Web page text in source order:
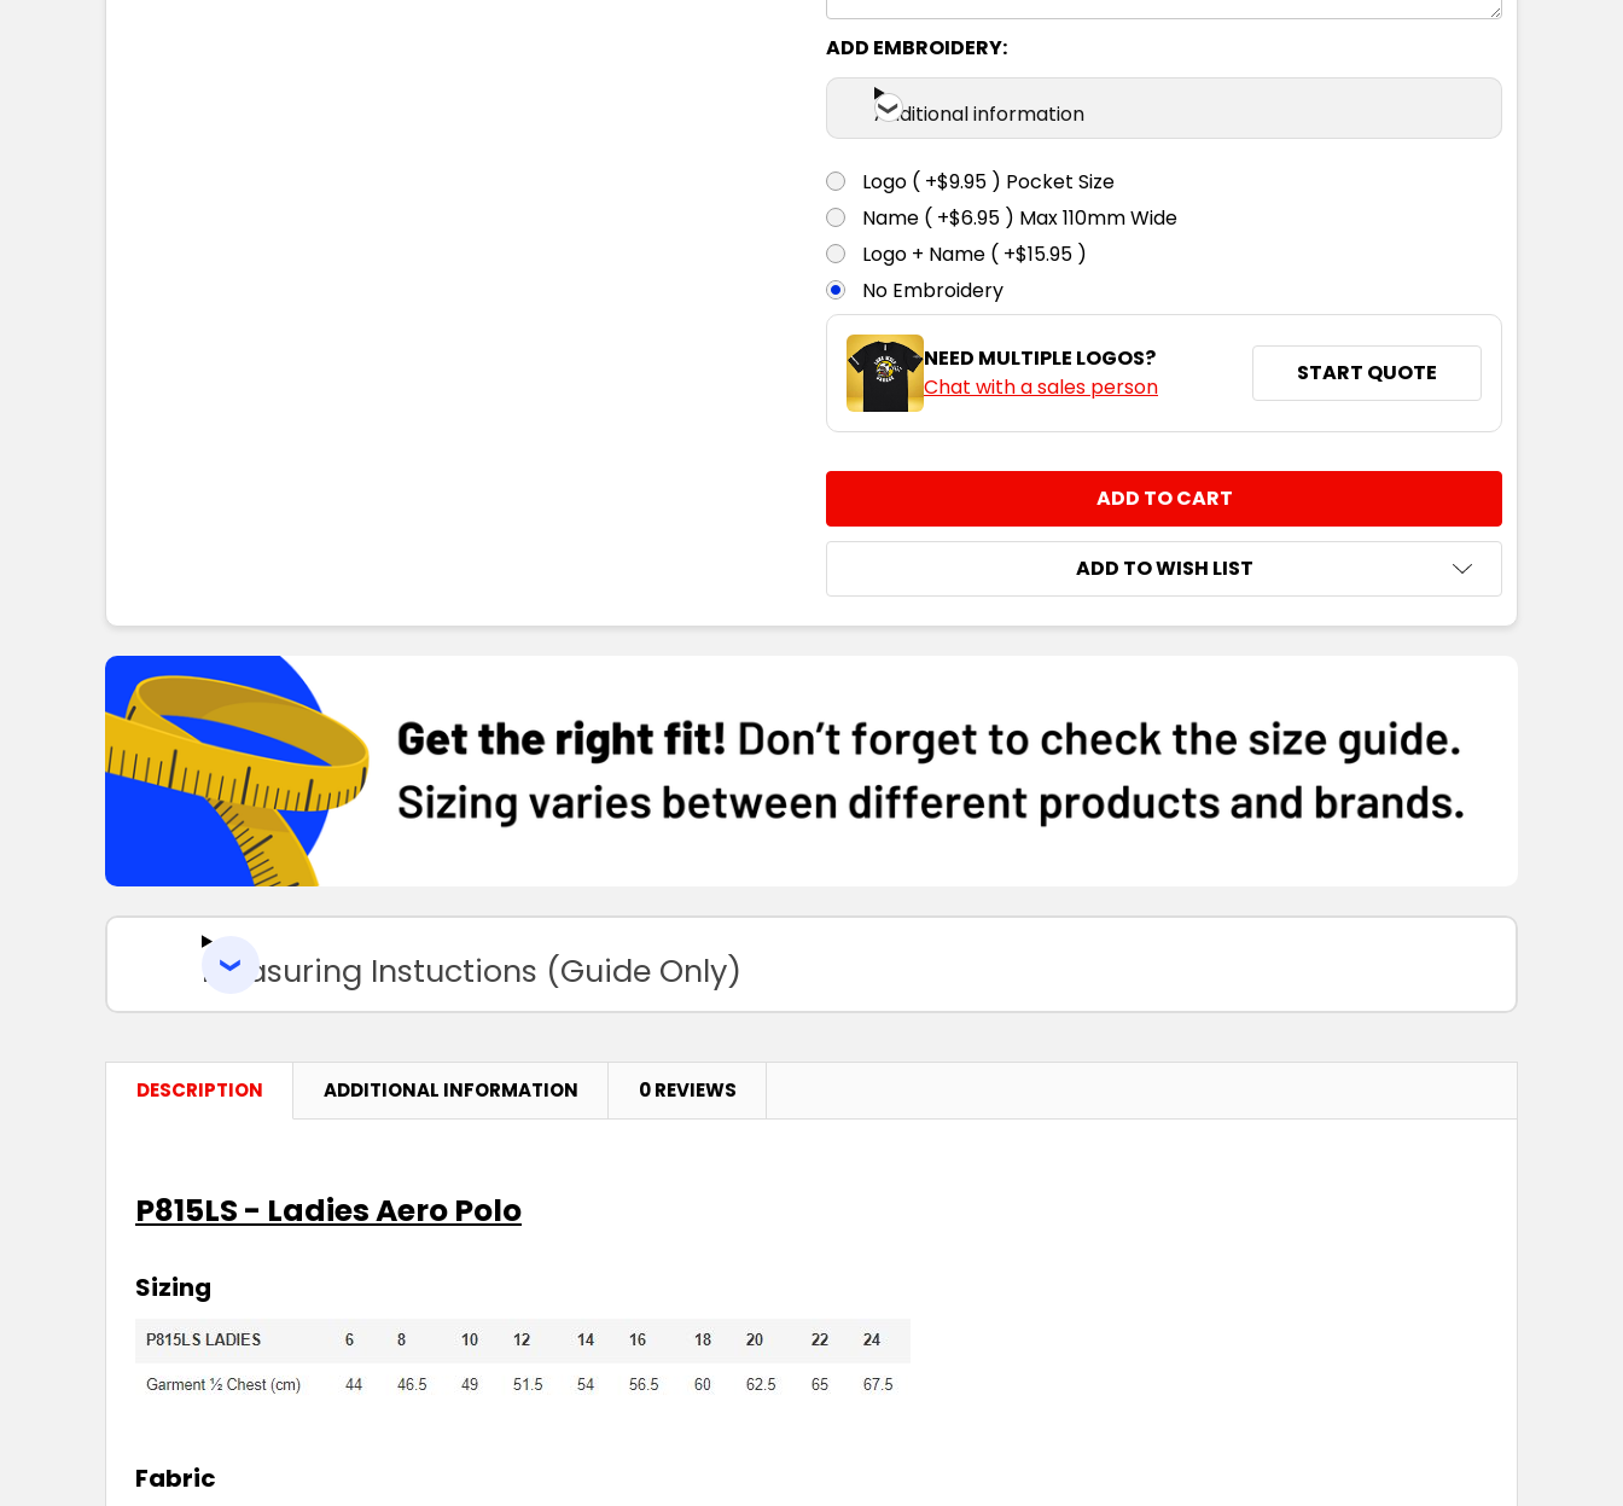
Solid Black
Charcoal
6 06 8 08 10 12 14 16
Cyan
6
ADD EMBROIDERY:
Additional information
Logo ( +$9.95 ) Pocket Size
Name ( +$6.95 ) Max 110mm Wide
Logo + Name ( +$15.95 )
No Embroidery
NEED MULTIPLE LOGOS?
Chat with a sales person
START QUOTE
INCREASE QUANTITY:
ADD TO WISH LIST
Measuring Instuctions (Guide Only)
DESCRIPTION ADDITIONAL INFORMATION 0 REVIEWS
P815LS - Ladies Aero Polo
Sizing
Fabric